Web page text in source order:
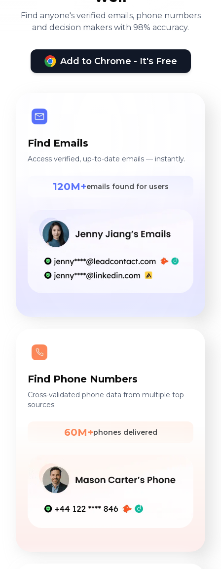
Find anyone's verified emails, phone numbers
and decision makers with 98% accuracy.
Add to Chrome - It's Free
Find Emails
Access verified, up-to-date emails — instantly.
120M+emails found for users
Find Phone Numbers
Cross-validated phone data from multiple top
sources.
60M+phones delivered